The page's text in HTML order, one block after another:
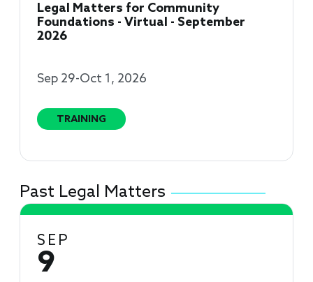
Legal Matters for Community
Foundations - Virtual - September
2026
Sep 29-Oct 1, 2026
TRAINING
Past Legal Matters
SEP
9